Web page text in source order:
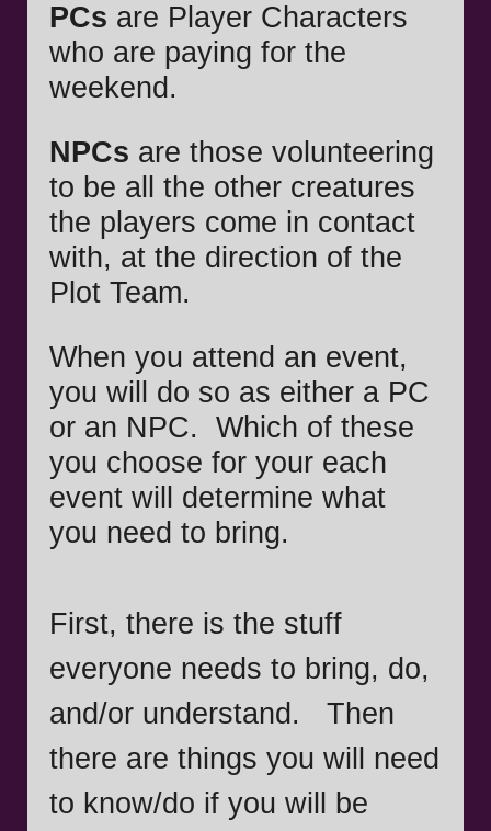
PCs are Player Characters
who are paying for the
weekend.
NPCs are those volunteering
to be all the other creatures
the players come in contact
with, at the direction of the
Plot Team.
When you attend an event,
you will do so as either a PC
or an NPC. Which of these
you choose for your each
event will determine what
you need to bring.
First, there is the stuff
everyone needs to bring, do,
and/or understand. Then
there are things you will need
to know/do if you will be